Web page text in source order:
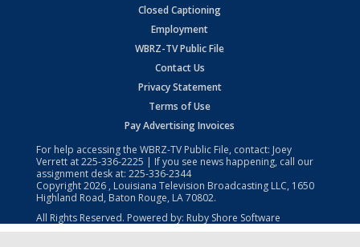
Closed Captioning
Employment
WBRZ-TV Public File
Contact Us
Privacy Statement
Terms of Use
Pay Advertising Invoices
For help accessing the WBRZ-TV Public File, contact: Joey
Verrett at225-336-2225 | If you see news happening, call our
assignment desk at: 225-336-2344
Copyright2026 , Louisiana Television Broadcasting LLC, 1650
Highland Road, Baton Rouge, LA 70802.
All Rights Reserved. Powered by: Ruby Shore Software